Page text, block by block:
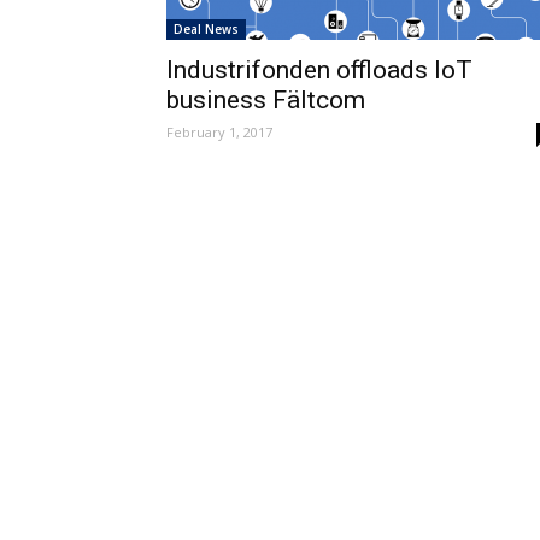
Deal News
Industrifonden offloads IoT
business Fältcom
February 1, 2017